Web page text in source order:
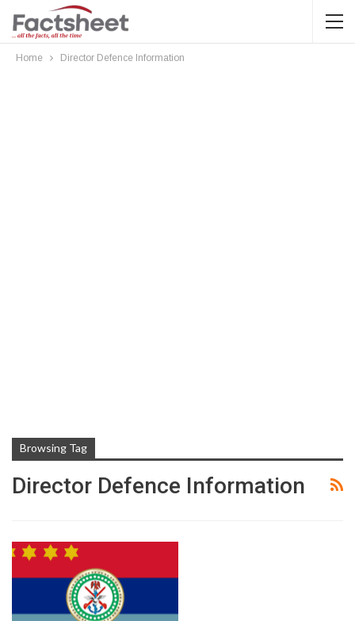
Home Director Defence Information
Browsing Tag
Director Defence Information